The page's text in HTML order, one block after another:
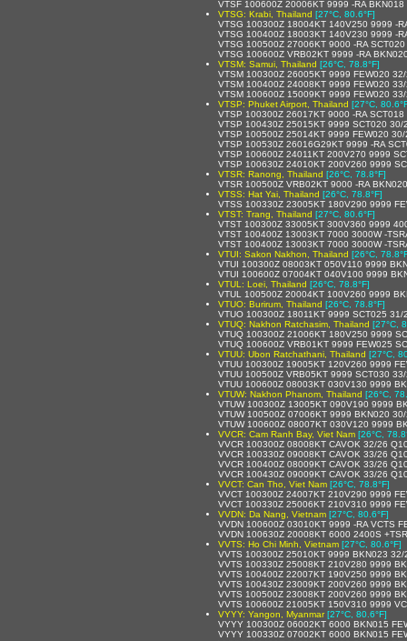
VTSF 100600Z 20006KT 9999 -RA
VTSG: Krabi, Thailand [27°C, 80.6°F]
VTSG 100300Z 18004KT 140V250 9999 -
VTSG 100400Z 18003KT 140V230 9999 -
VTSG 100500Z 27006KT 9000 -RA
VTSG 100600Z VRB02KT 9999 -RA
VTSM: Samui, Thailand [26°C, 78.8°F]
VTSM 100300Z 26005KT 9999 FEW020
VTSM 100400Z 24008KT 9999 FEW020
VTSM 100600Z 15009KT 9999 FEW020
VTSP: Phuket Airport, Thailand [27°C,
VTSP 100300Z 26017KT 9000 -RA
VTSP 100430Z 25015KT 9999 SCT020 30/
VTSP 100500Z 25014KT 9999 FEW020
VTSP 100530Z 26016G29KT 9999 -RA
VTSP 100600Z 24011KT 200V270 9999
VTSP 100630Z 24010KT 200V260 9999
VTSR: Ranong, Thailand [26°C, 78.8°F]
VTSR 100500Z VRB02KT 9000 -RA
VTSS: Hat Yai, Thailand [26°C, 78.8°F]
VTSS 100330Z 23005KT 180V290 9999
VTST: Trang, Thailand [27°C, 80.6°F]
VTST 100300Z 33005KT 300V360 9999
VTST 100400Z 13003KT 7000 3000W -
VTST 100400Z 13003KT 7000 3000W -
VTUI: Sakon Nakhon, Thailand [26°C,
VTUI 100300Z 08003KT 050V110 9999
VTUI 100600Z 07004KT 040V100 9999
VTUL: Loei, Thailand [26°C, 78.8°F]
VTUL 100500Z 20004KT 100V260 9999
VTUO: Burirum, Thailand [26°C, 78.8°F]
VTUO 100300Z 18011KT 9999 SCT025 31/
VTUQ: Nakhon Ratchasim, Thailand [27°C,
VTUQ 100300Z 21006KT 180V250 9999
VTUQ 100600Z VRB01KT 9999 FEW025
VTUU: Ubon Ratchathani, Thailand [27°C,
VTUU 100300Z 19005KT 120V260 9999
VTUU 100500Z VRB05KT 9999 SCT030
VTUU 100600Z 08003KT 030V130 9999
VTUW: Nakhon Phanom, Thailand [26°C,
VTUW 100300Z 13005KT 090V190 9999
VTUW 100500Z 07006KT 9999 BKN020
VTUW 100600Z 08007KT 030V120 9999
VVCR: Cam Ranh Bay, Viet Nam [26°C,
VVCR 100300Z 08008KT CAVOK 32/26
VVCR 100330Z 09008KT CAVOK 33/26
VVCR 100400Z 08009KT CAVOK 33/26
VVCR 100430Z 09009KT CAVOK 33/26
VVCT: Can Tho, Viet Nam [26°C, 78.8°F]
VVCT 100300Z 24007KT 210V290 9999
VVCT 100330Z 25006KT 210V310 9999
VVDN: Da Nang, Vietnam [27°C, 80.6°F]
VVDN 100600Z 03010KT 9999 -RA VCTS
VVDN 100630Z 20008KT 6000 2400S
VVTS: Ho Chi Minh, Vietnam [27°C, 80.6°F]
VVTS 100300Z 25010KT 9999 BKN023 32/
VVTS 100330Z 25008KT 210V280 9999
VVTS 100400Z 22007KT 190V250 9999
VVTS 100430Z 23009KT 200V260 9999
VVTS 100500Z 23008KT 200V260 9999
VVTS 100600Z 21005KT 150V310 9999
VYYY: Yangon, Myanmar [27°C, 80.6°F]
VYYY 100300Z 06002KT 6000 BKN015
VYYY 100330Z 07002KT 6000 BKN015